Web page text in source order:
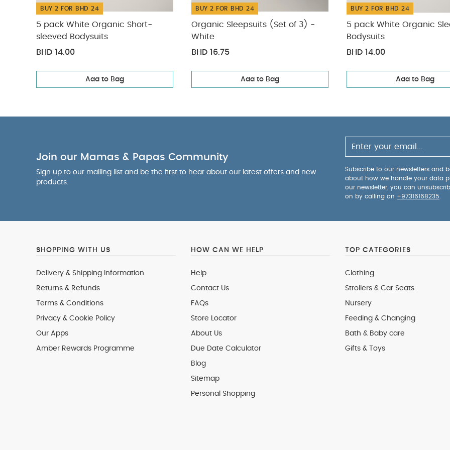
BUY 2 FOR BHD 24
5 pack White Organic Short-
sleeved Bodysuits
BHD 14.00
Add to Bag
BUY 2 FOR BHD 24
Organic Sleepsuits (Set of 3) -
White
BHD 16.75
Add to Bag
BUY 2 FOR BHD 24
5 pack White Organic
Bodysuits
BHD 14.00
Add to Bag
Join our Mamas & Papas Community
Sign up to our mailing list and be the first to hear about our latest offers and new
products.
Subscribe to our newsletters and
about how we handle your data
our newsletter, you can
on by calling on +97316168235
SHOPPING WITH US
Delivery & Shipping Information
Returns & Refunds
Terms & Conditions
Privacy & Cookie Policy
Our Apps
Amber Rewards Programme
HOW CAN WE HELP
Help
Contact Us
FAQs
Store Locator
About Us
Due Date Calculator
Blog
Sitemap
Personal Shopping
TOP CATEGORIES
Clothing
Strollers & Car Seats
Nursery
Feeding & Changing
Bath & Baby care
Gifts & Toys